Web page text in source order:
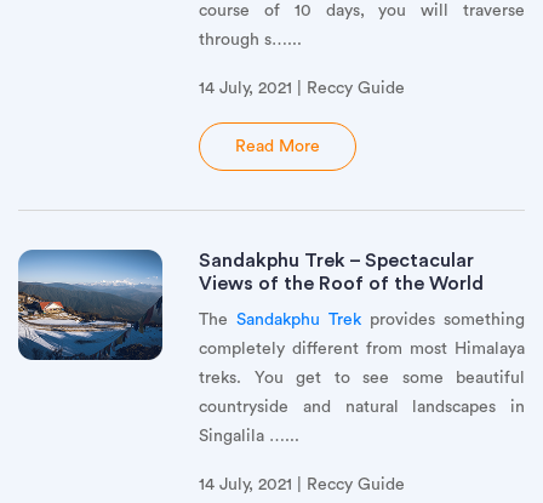
course of 10 days, you will traverse
through s…...
14 July, 2021 | Reccy Guide
Read More
Sandakphu Trek – Spectacular
Views of the Roof of the World
TheSandakphu Trek provides something
completely different from most Himalaya
treks. You get to see some beautiful
countryside and natural landscapes in
Singalila …...
14 July, 2021 | Reccy Guide